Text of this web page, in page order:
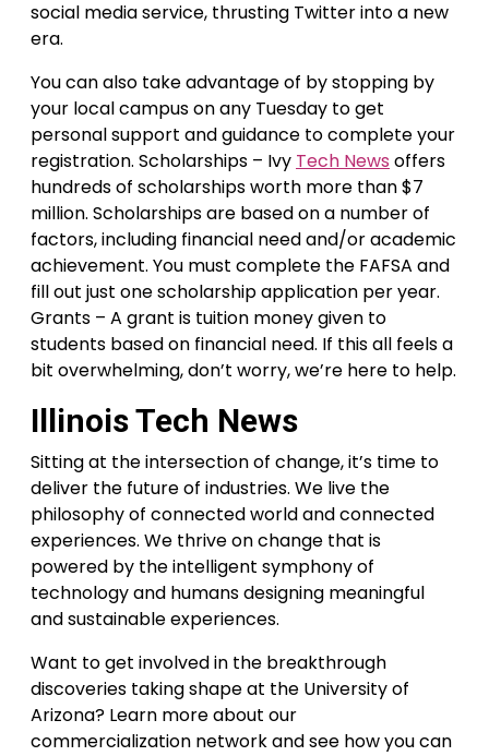
social media service, thrusting Twitter into a new
era.
You can also take advantage of by stopping by
your local campus on any Tuesday to get
personal support and guidance to complete your
registration. Scholarships – Ivy Tech News offers
hundreds of scholarships worth more than $7
million. Scholarships are based on a number of
factors, including financial need and/or academic
achievement. You must complete the FAFSA and
fill out just one scholarship application per year.
Grants – A grant is tuition money given to
students based on financial need. If this all feels a
bit overwhelming, don’t worry, we’re here to help.
Illinois Tech News
Sitting at the intersection of change, it’s time to
deliver the future of industries. We live the
philosophy of connected world and connected
experiences. We thrive on change that is
powered by the intelligent symphony of
technology and humans designing meaningful
and sustainable experiences.
Want to get involved in the breakthrough
discoveries taking shape at the University of
Arizona? Learn more about our
commercialization network and see how you can